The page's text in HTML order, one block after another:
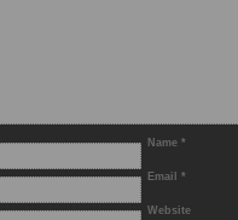
Name *
Email *
Website